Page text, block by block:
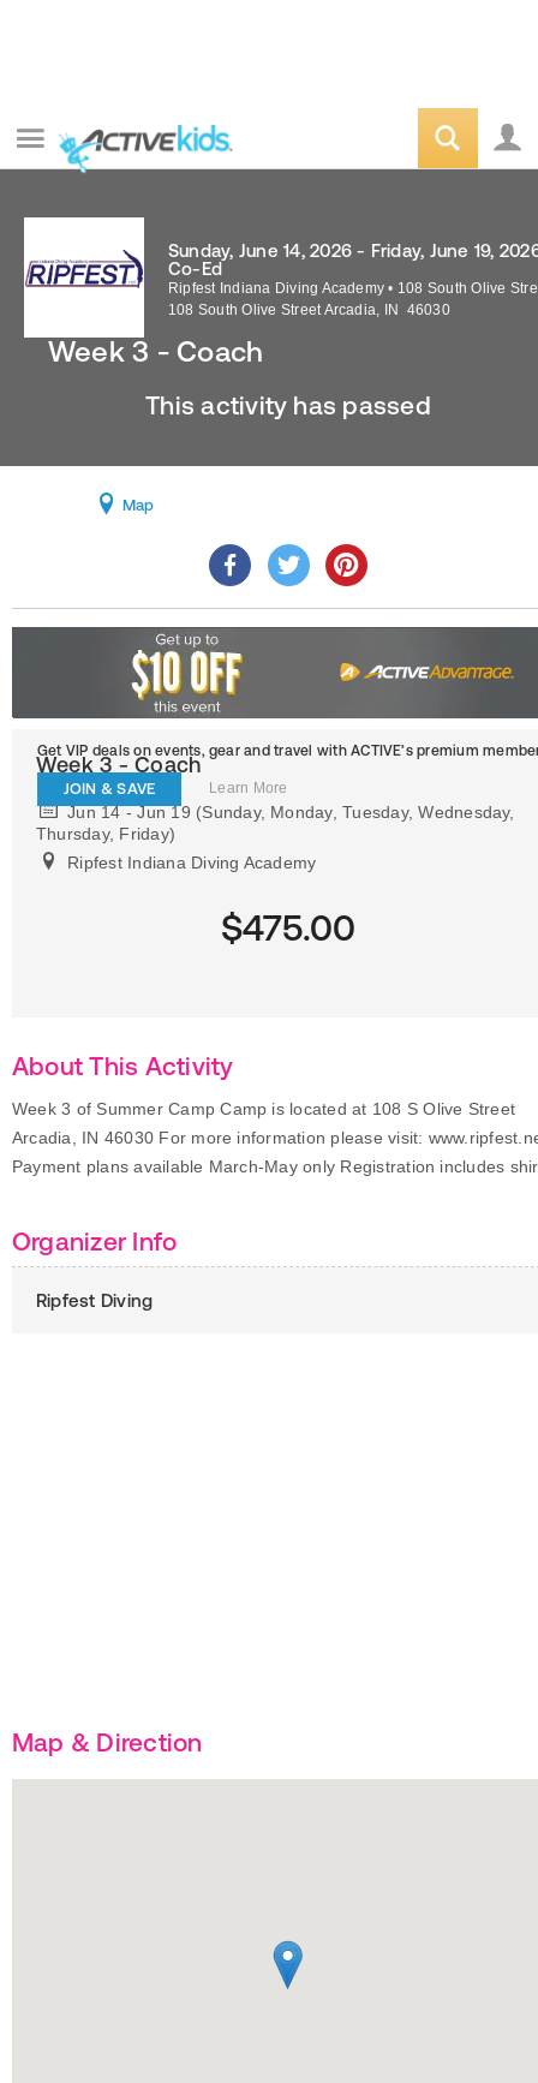
Week 3 - Coach
Sunday, June 14, 2026 - Friday, June 19,
Co-Ed
Ripfest Indiana Diving Academy • 108 South Olive
108 South Olive StreetArcadia, IN 46030
This activity has passed
Map
Get VIP deals on events, gear and travel with ACTIVE’s premium
JOIN & SAVE Learn More
Week 3 - Coach
Jun 14 - Jun 19 (Sunday, Monday, Tuesday, Wednesday,
Thursday, Friday)
Ripfest Indiana Diving Academy
$475.00
About This Activity
Week 3 of Summer Camp Camp is located at 108 S Olive Street
Arcadia, IN 46030 For more information please visit:
Payment plans available March-May only Registration includes
Organizer Info
Ripfest Diving
Map & Direction